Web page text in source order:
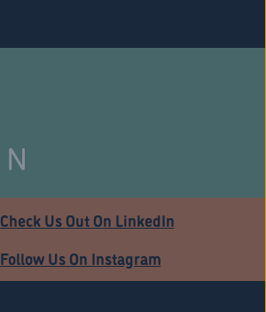
Check Us Out On LinkedIn
Follow Us On Instagram